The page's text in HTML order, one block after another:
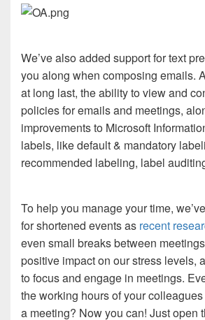
We’ve also added support for text
you along when composing emails.
at long last, the ability to view and
policies for emails and meetings,
improvements to Microsoft
labels, like default & mandatory
recommended labeling, label
To help you manage your time,
for shortened events as recent
even small breaks between
positive impact on our stress levels,
to focus and engage in meetings.
the working hours of your
a meeting? Now you can! Just open